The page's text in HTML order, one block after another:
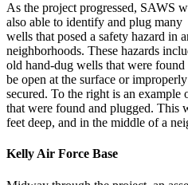
As the project progressed, SAWS
also able to identify and plug many
wells that posed a safety hazard in
neighborhoods. These hazards
old hand-dug wells that were found
be open at the surface or improperly
secured. To the right is an example
that were found and plugged. This
feet deep, and in the middle of a
Kelly Air Force Base